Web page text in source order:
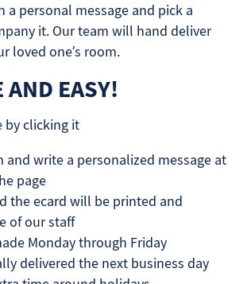
personal message and pick a
it. Our team will hand deliver
loved one’s room.
AND EASY!
by clicking it
write a personalized message at
page
the ecard will be printed and
of our staff
Monday through Friday
delivered the next business day